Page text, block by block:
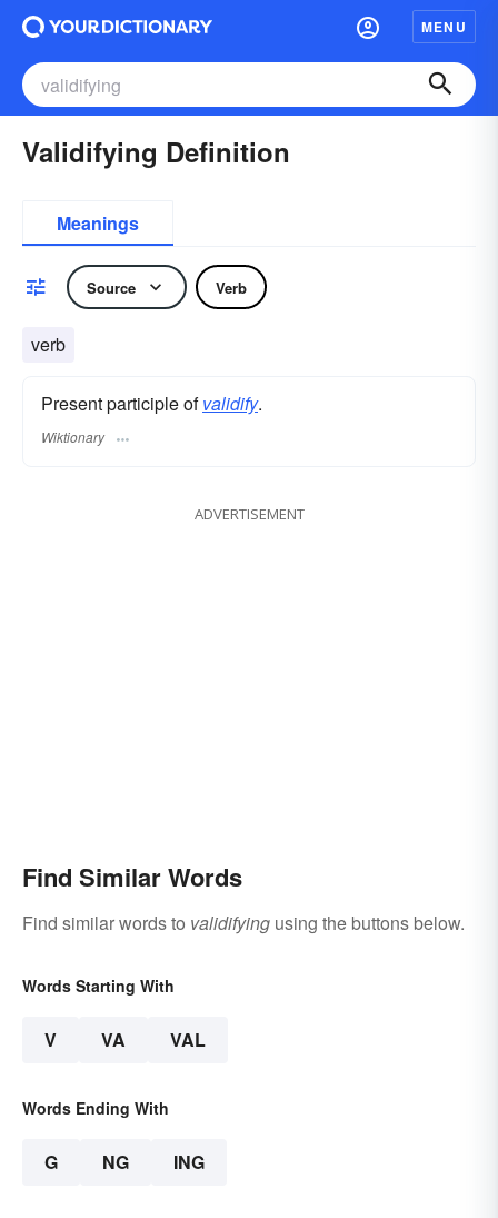
MENU
Validifying Definition
Meanings
Source Verb
verb
Present participle ofvalidify.
Wiktionary
ADVERTISEMENT
Find Similar Words
Find similar words to validifying using the buttons below.
Words Starting With
V VA VAL
Words Ending With
G NG ING